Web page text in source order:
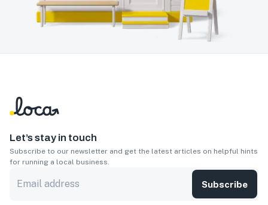
Let’s stay in touch
Subscribe to our newsletter and get the latest articles on helpful hints
for running a local business.
Subscribe